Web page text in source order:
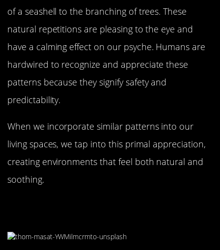
of a seashell to the branching of trees. These
natural repetitions are pleasing to the eye and
have a calming effect on our psyche. Humans are
hardwired to recognize and appreciate these
patterns because they signify safety and
predictability.
When we incorporate similar patterns into our
living spaces, we tap into this primal appreciation,
creating environments that feel both natural and
soothing.